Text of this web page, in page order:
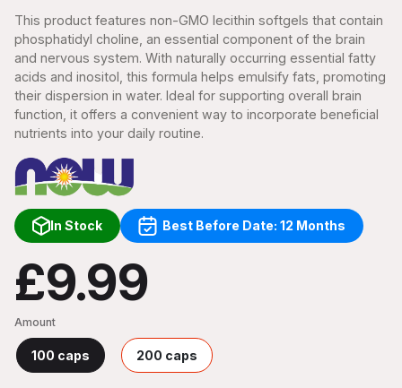
This product features non-GMO lecithin softgels that contain
phosphatidyl choline, an essential component of the brain
and nervous system. With naturally occurring essential fatty
acids and inositol, this formula helps emulsify fats, promoting
their dispersion in water. Ideal for supporting overall brain
function, it offers a convenient way to incorporate beneficial
nutrients into your daily routine.
In Stock Best Before Date: 12 Months
£9.99
Amount
100 caps 200 caps